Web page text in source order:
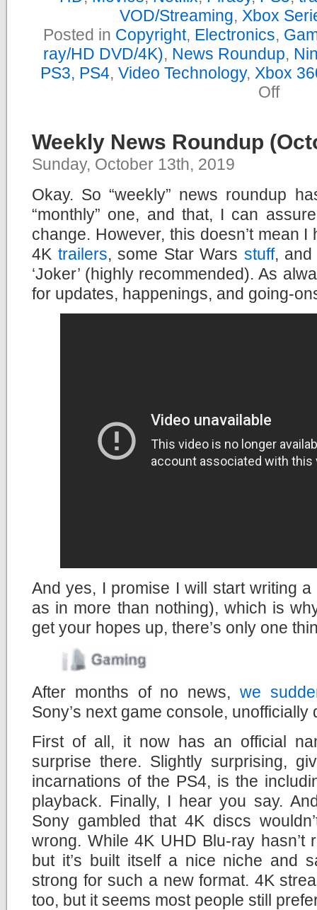
VOD/Streaming, Xbox
Posted in Copyright, Electronics,
ray/HD DVD/4K), News Roundup,
PS3, PS4, Video Technology, Xbox
Offon
–
2019
Weekly News Roundup
Sunday, October 13th, 2019
Okay. So “weekly” news roundup
“monthly” one, and that, I can
change. However, this doesn’t mean I
4K trailers, some Star Wars stuff,
‘Joker’ (highly recommended). As
for updates, happenings, and going-
And yes, I promise I will start writing
as in more than nothing), which is
get your hopes up, there’s only one
After months of no news,we
Sony’s next game console, unofficially
First of all, it now has an official
surprise there. Slightly surprising,
incarnations of the PS4, is the
playback. Finally, I hear you say.
Sony gambled that 4K discs
wrong. While 4K UHD Blu-ray hasn’t
but it’s built itself a nice niche and
strong for such a new format. 4K
too, but it seems most people still